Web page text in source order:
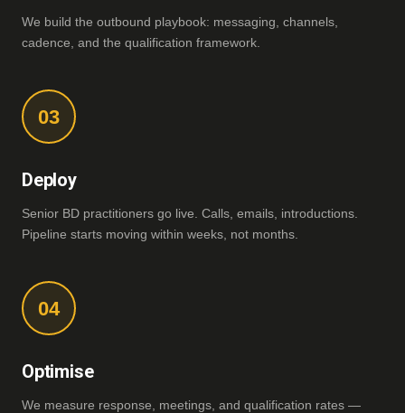
We build the outbound playbook: messaging, channels,
cadence, and the qualification framework.
03
Deploy
Senior BD practitioners go live. Calls, emails, introductions.
Pipeline starts moving within weeks, not months.
04
Optimise
We measure response, meetings, and qualification rates —